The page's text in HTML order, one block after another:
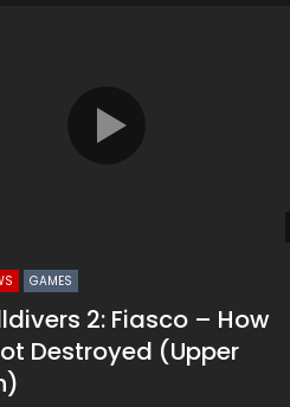
GAMES
2: Fiasco – How
Destroyed (Upper